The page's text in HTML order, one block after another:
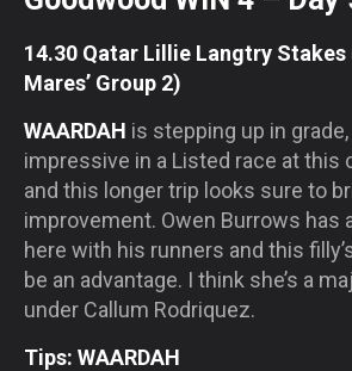
14.30 Qatar Lillie Langtry Stakes
Mares’ Group 2)
WAARDAH is stepping up in
impressive in a Listed race at this
and this longer trip looks sure to
improvement. Owen Burrows has
here with his runners and this
be an advantage. I think she’s a
under Callum Rodriquez.
Tips: WAARDAH